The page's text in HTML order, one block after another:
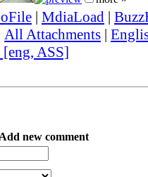
| MdiaLoad |
All Attachments |
ASS]
Add new comment